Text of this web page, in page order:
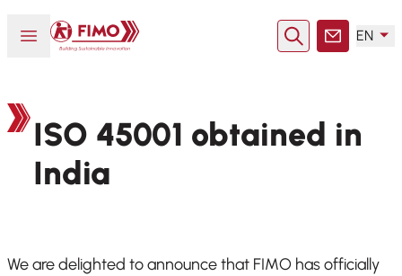
Open or close menu
Back to home
SearchContact
EN
ISO 45001 obtained in
India
We are delighted to announce that FIMO has officially